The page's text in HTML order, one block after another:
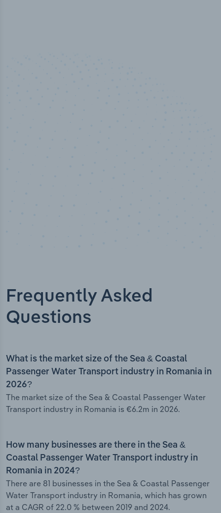
Frequently Asked
Questions
What is the market size of the Sea & Coastal
Passenger Water Transport industry in Romania in
2026?
The market size of the Sea & Coastal Passenger Water
Transport industry in Romania is €6.2m in 2026.
How many businesses are there in the Sea &
Coastal Passenger Water Transport industry in
Romania in 2024?
There are 81 businesses in the Sea & Coastal Passenger
Water Transport industry in Romania, which has grown
at a CAGR of 22.0 % between 2019 and 2024.